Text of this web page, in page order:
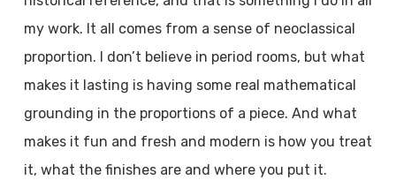
my work. It all comes from a sense of neoclassical
proportion. I don’t believe in period rooms, but what
makes it lasting is having some real mathematical
grounding in the proportions of a piece. And what
makes it fun and fresh and modern is how you treat
it, what the finishes are and where you put it.